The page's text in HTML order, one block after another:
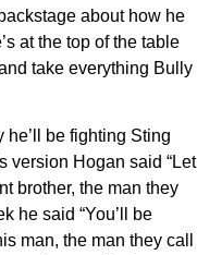
about how he
at the top of the table
take everything Bully
he’ll be fighting Sting
version Hogan said “Let
brother, the man they
he said “You’ll be
man, the man they call